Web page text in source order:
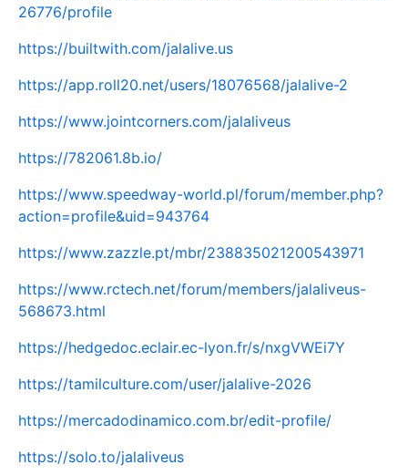
26776/profile
https://builtwith.com/jalalive.us
https://app.roll20.net/users/18076568/jalalive-2
https://www.jointcorners.com/jalaliveus
https://782061.8b.io/
https://www.speedway-world.pl/forum/member.php?
action=profile&uid=943764
https://www.zazzle.pt/mbr/238835021200543971
https://www.rctech.net/forum/members/jalaliveus-
568673.html
https://hedgedoc.eclair.ec-lyon.fr/s/nxgVWEi7Y
https://tamilculture.com/user/jalalive-2026
https://mercadodinamico.com.br/edit-profile/
https://solo.to/jalaliveus